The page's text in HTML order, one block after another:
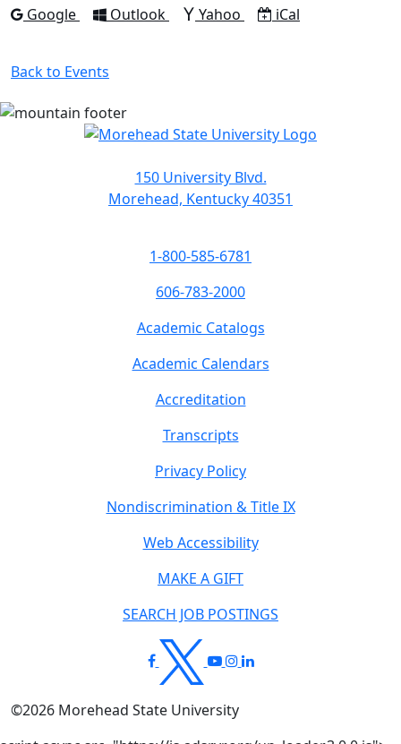
Add to
Google Add to
Outlook Add to
Yahoo Download as
iCal
Back to Events
150 University Blvd.
Morehead, Kentucky 40351
1-800-585-6781
606-783-2000
Academic Catalogs
Academic Calendars
Accreditation
Transcripts
Privacy Policy
Nondiscrimination & Title IX
Web Accessibility
MAKE A GIFT
SEARCH JOB POSTINGS
©2026 Morehead State University